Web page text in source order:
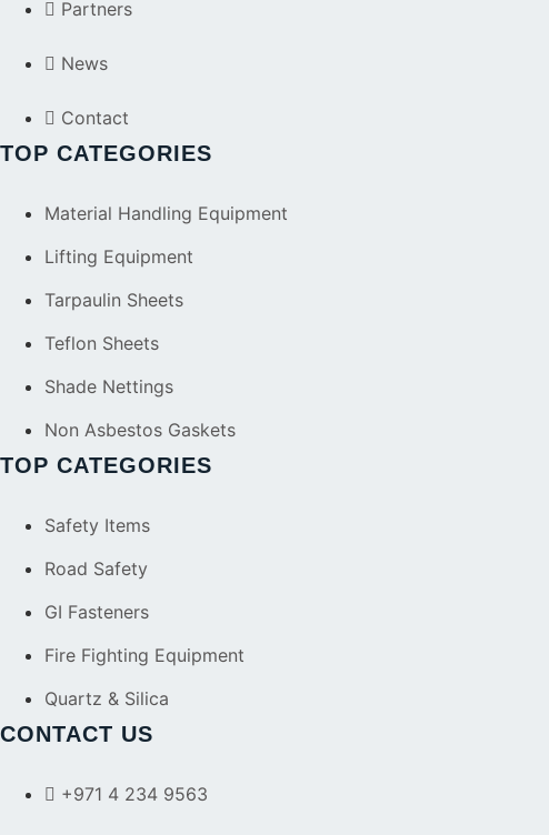
Partners
News
Contact
TOP CATEGORIES
Material Handling Equipment
Lifting Equipment
Tarpaulin Sheets
Teflon Sheets
Shade Nettings
Non Asbestos Gaskets
TOP CATEGORIES
Safety Items
Road Safety
GI Fasteners
Fire Fighting Equipment
Quartz & Silica
CONTACT US
+971 4 234 9563